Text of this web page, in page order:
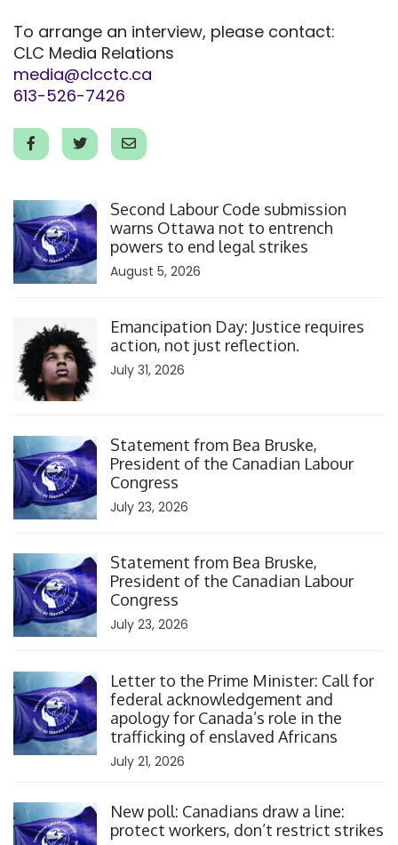
To arrange an interview, please contact:
CLC Media Relations
media@clcctc.ca
613-526-7426
Second Labour Code submission
warns Ottawa not to entrench
powers to end legal strikes
August 5, 2026
Emancipation Day: Justice requires
action, not just reflection.
July 31, 2026
Statement from Bea Bruske,
President of the Canadian Labour
Congress
July 23, 2026
Statement from Bea Bruske,
President of the Canadian Labour
Congress
July 23, 2026
Letter to the Prime Minister: Call for
federal acknowledgement and
apology for Canada’s role in the
trafficking of enslaved Africans
July 21, 2026
New poll: Canadians draw a line:
protect workers, don’t restrict strikes